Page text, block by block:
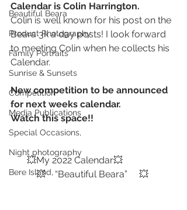
Beautiful Beara
Product Photography
Family Portraits
Sunrise & Sunsets
Competition
Media Publications
Special Occasions,
Night photography
Bere Island,
Calendar is Colin Harrington.
Colin is well known for his post on the
Beara 3k a day posts! I look forward
to meeting Colin when he collects his
Calendar.
New competition to be announced
for next weeks calendar.
Watch this space!!
       💥My 2022 Calendar💥
           💥    “Beautiful Beara”     💥